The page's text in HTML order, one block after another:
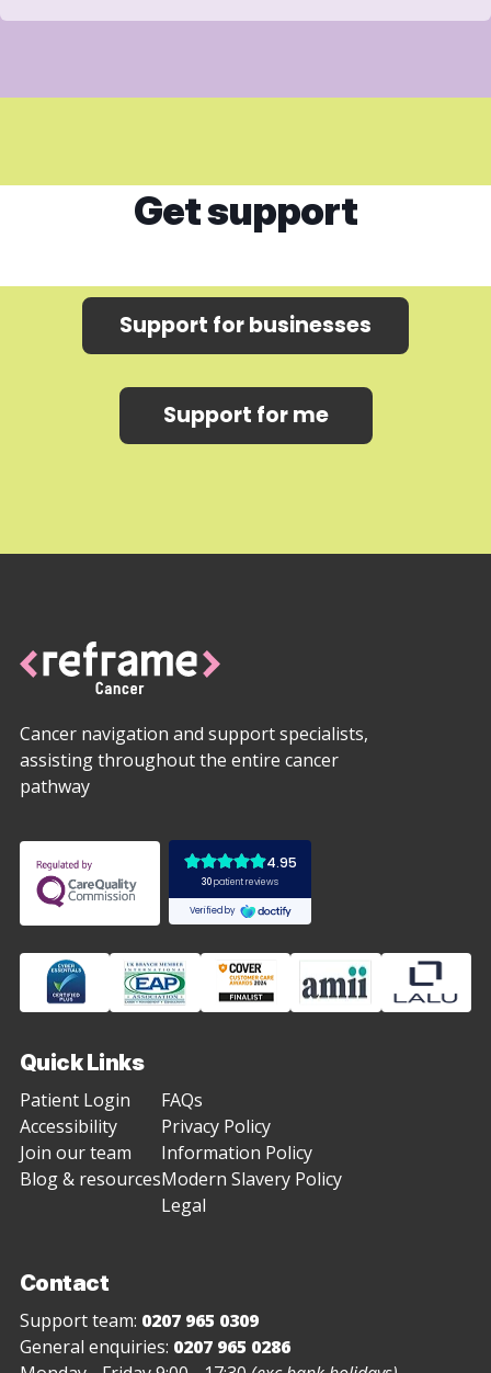
Get support
Support for businesses
Support for me
Cancer navigation and support specialists,
assisting throughout the entire cancer
pathway
Quick Links
Patient Login
Accessibility
Join our team
Blog & resources
FAQs
Privacy Policy
Information Policy
Modern Slavery Policy
Legal
Contact
Support team: 0207 965 0309
General enquiries: 0207 965 0286